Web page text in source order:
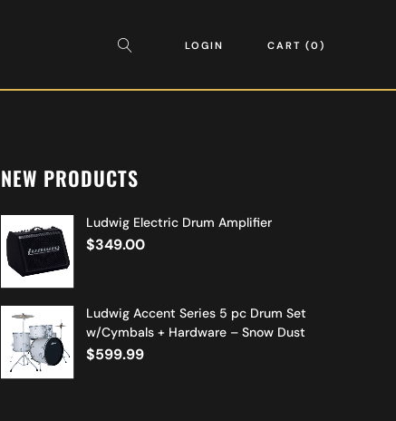
LOGIN CART 0
NEW PRODUCTS
Ludwig Electric Drum Amplifier
$349.00
Ludwig Accent Series 5 pc Drum Set
w/Cymbals + Hardware – Snow Dust
$599.99